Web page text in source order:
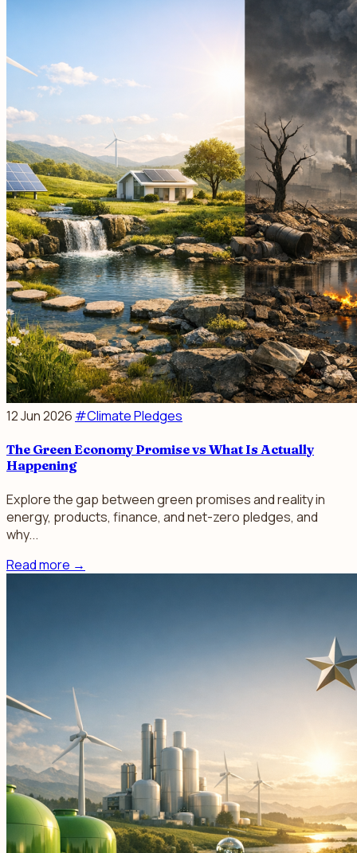
12 Jun 2026 #Climate Pledges
The Green Economy Promise vs What Is Actually
Happening
Explore the gap between green promises and reality in
energy, products, finance, and net-zero pledges, and
why...
Read more →